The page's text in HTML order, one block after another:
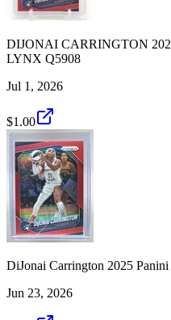
DIJONAI CARRINGTON
LYNX Q5908
Jul 1, 2026
$1.00
DiJonai Carrington 2025
Jun 23, 2026